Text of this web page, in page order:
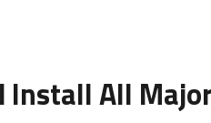
Install All